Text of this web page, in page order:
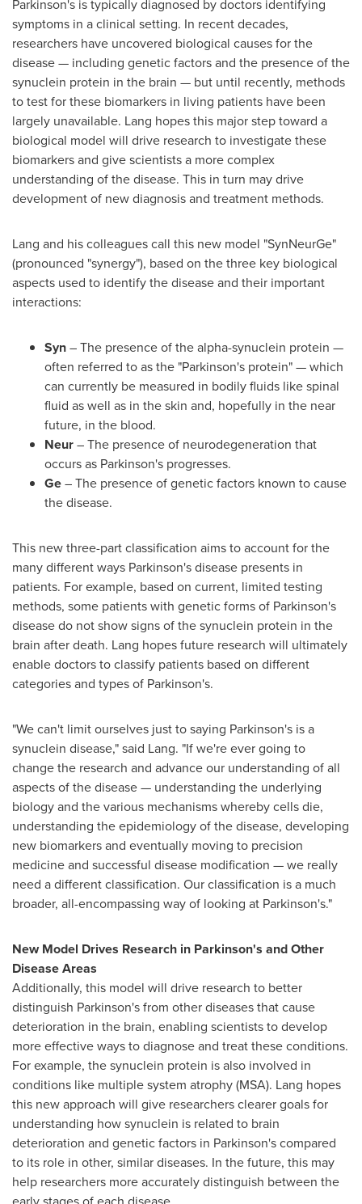
Parkinson's is typically diagnosed by doctors identifying
symptoms in a clinical setting. In recent decades,
researchers have uncovered biological causes for the
disease — including genetic factors and the presence of the
synuclein protein in the brain — but until recently, methods
to test for these biomarkers in living patients have been
largely unavailable. Lang hopes this major step toward a
biological model will drive research to investigate these
biomarkers and give scientists a more complex
understanding of the disease. This in turn may drive
development of new diagnosis and treatment methods.
Lang and his colleagues call this new model "SynNeurGe"
(pronounced "synergy"), based on the three key biological
aspects used to identify the disease and their important
interactions:
Syn– The presence of the alpha-synuclein protein —
often referred to as the "Parkinson's protein" — which
can currently be measured in bodily fluids like spinal
fluid as well as in the skin and, hopefully in the near
future, in the blood.
Neur– The presence of neurodegeneration that
occurs as Parkinson's progresses.
Ge– The presence of genetic factors known to cause
the disease.
This new three-part classification aims to account for the
many different ways Parkinson's disease presents in
patients. For example, based on current, limited testing
methods, some patients with genetic forms of Parkinson's
disease do not show signs of the synuclein protein in the
brain after death. Lang hopes future research will ultimately
enable doctors to classify patients based on different
categories and types of Parkinson's.
"We can't limit ourselves just to saying Parkinson's is a
synuclein disease," said Lang. "If we're ever going to
change the research and advance our understanding of all
aspects of the disease — understanding the underlying
biology and the various mechanisms whereby cells die,
understanding the epidemiology of the disease, developing
new biomarkers and eventually moving to precision
medicine and successful disease modification — we really
need a different classification. Our classification is a much
broader, all-encompassing way of looking at Parkinson's."
New Model Drives Research in Parkinson's and Other
Disease Areas
Additionally, this model will drive research to better
distinguish Parkinson's from other diseases that cause
deterioration in the brain, enabling scientists to develop
more effective ways to diagnose and treat these conditions.
For example, the synuclein protein is also involved in
conditions like multiple system atrophy (MSA). Lang hopes
this new approach will give researchers clearer goals for
understanding how synuclein is related to brain
deterioration and genetic factors in Parkinson's compared
to its role in other, similar diseases. In the future, this may
help researchers more accurately distinguish between the